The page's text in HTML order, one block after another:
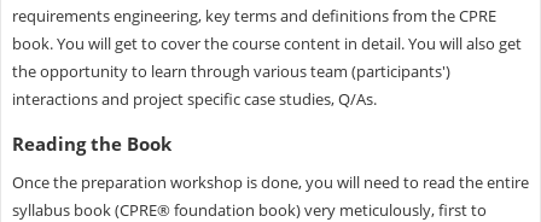
requirements engineering, key terms and definitions from the CPRE
book. You will get to cover the course content in detail. You will also get
the opportunity to learn through various team (participants')
interactions and project specific case studies, Q/As.
Reading the Book
Once the preparation workshop is done, you will need to read the entire
syllabus book (CPRE® foundation book) very meticulously, first to